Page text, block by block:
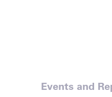
Events and